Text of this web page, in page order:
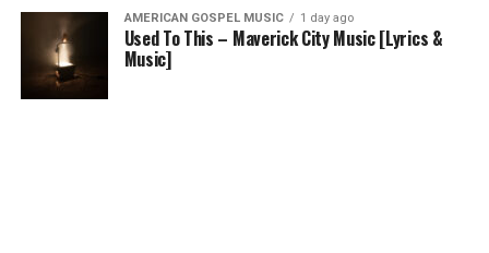
AMERICAN GOSPEL MUSIC 1 day ago
Used To This – Maverick City Music [Lyrics &
Music]